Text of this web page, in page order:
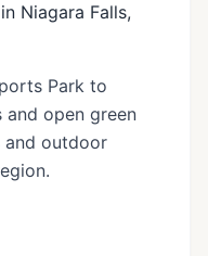
Niagara Falls,
Park to
open green
and outdoor